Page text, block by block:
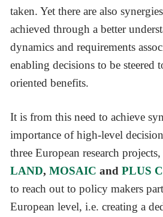
taken. Yet there are also
achieved through a better
dynamics and requirements
enabling decisions to be steered
oriented benefits.
It is from this need to achieve
importance of high-level
three European research
LAND,MOSAIC andPLUS
to reach out to policy makers
European level, i.e. creating a